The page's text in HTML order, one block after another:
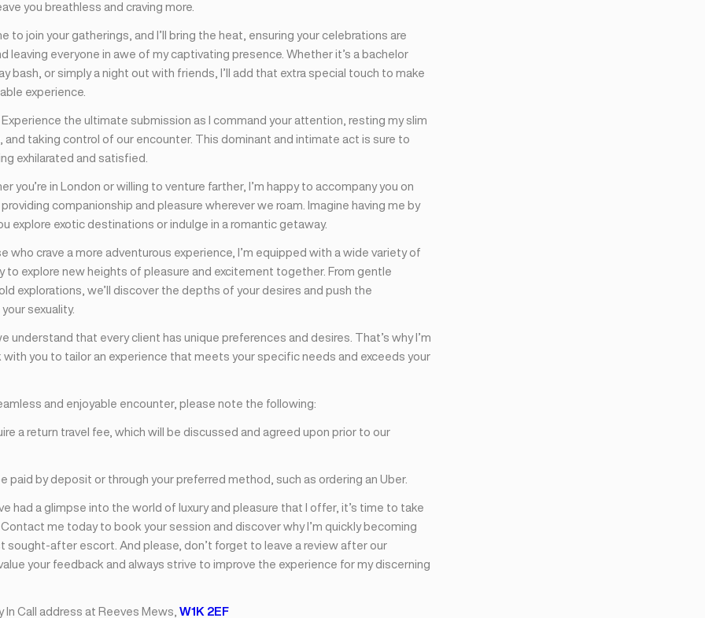
you breathless and craving more.
to join your gatherings, and I’ll bring the heat, ensuring your celebrations are
leaving everyone in awe of my captivating presence. Whether it’s a bachelor
bash, or simply a night out with friends, I’ll add that extra special touch to make
experience.
Experience the ultimate submission as I command your attention, resting my slim
and taking control of our encounter. This dominant and intimate act is sure to
exhilarated and satisfied.
you’re in London or willing to venture farther, I’m happy to accompany you on
companionship and pleasure wherever we roam. Imagine having me by
explore exotic destinations or indulge in a romantic getaway.
who crave a more adventurous experience, I’m equipped with a wide variety of
to explore new heights of pleasure and excitement together. From gentle
explorations, we’ll discover the depths of your desires and push the
sexuality.
understand that every client has unique preferences and desires. That’s why I’m
with you to tailor an experience that meets your specific needs and exceeds your
and enjoyable encounter, please note the following:
a return travel fee, which will be discussed and agreed upon prior to our
paid by deposit or through your preferred method, such as ordering an Uber.
had a glimpse into the world of luxury and pleasure that I offer, it’s time to take
me today to book your session and discover why I’m quickly becoming
sought-after escort. And please, don’t forget to leave a review after our
your feedback and always strive to improve the experience for my discerning
In Call address at Reeves Mews, W1K 2EF